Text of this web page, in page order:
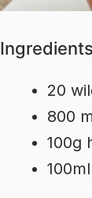
Ingredients
20
800
100g